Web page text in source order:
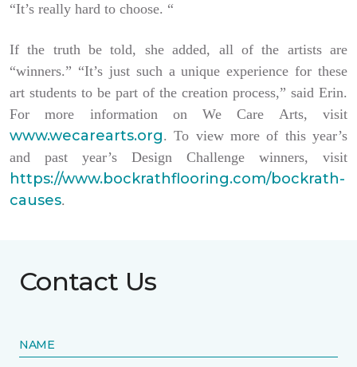
“It’s really hard to choose. “
If the truth be told, she added, all of the artists are
“winners.” “It’s just such a unique experience for these
art students to be part of the creation process,” said Erin.
For more information on We Care Arts, visit
www.wecarearts.org. To view more of this year’s
and past year’s Design Challenge winners, visit
https://www.bockrathflooring.com/bockrath-
causes.
Contact Us
NAME